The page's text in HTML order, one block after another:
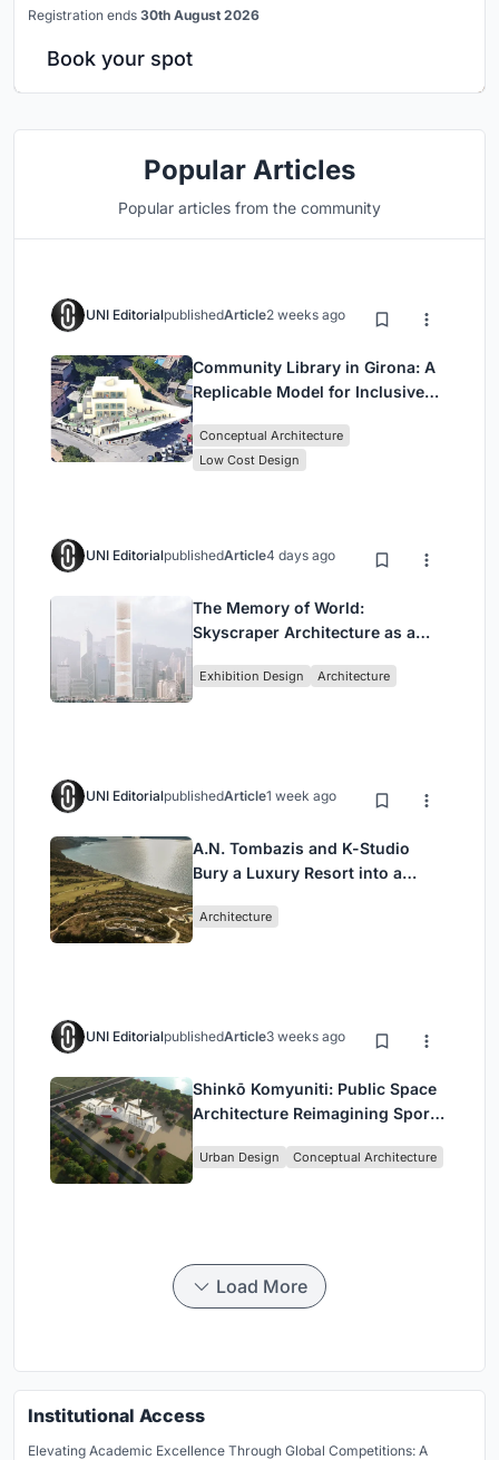
Registration ends 30th August 2026
Book your spot
Popular Articles
Popular articles from the community
UNI EditorialpublishedArticle2 weeks ago
Community Library in Girona: A
Replicable Model for Inclusive
Conceptual Architecture
Low Cost Design
UNI EditorialpublishedArticle4 days ago
The Memory of World:
Skyscraper Architecture as a
Civilization
Exhibition Design Architecture
UNI EditorialpublishedArticle1 week ago
A.N. Tombazis and K-Studio
Bury a Luxury Resort into a
Architecture
UNI EditorialpublishedArticle3 weeks ago
Shinkō Komyuniti: Public Space
Architecture Reimagining Sport,
Urban Design Conceptual Architecture
Load More
Institutional Access
Elevating Academic Excellence Through Global Competitions: A